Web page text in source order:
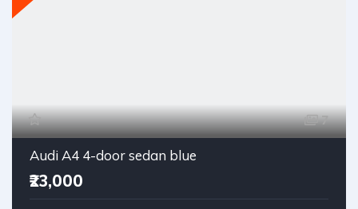
7
Audi A4 4-door sedan blue
₹23,000